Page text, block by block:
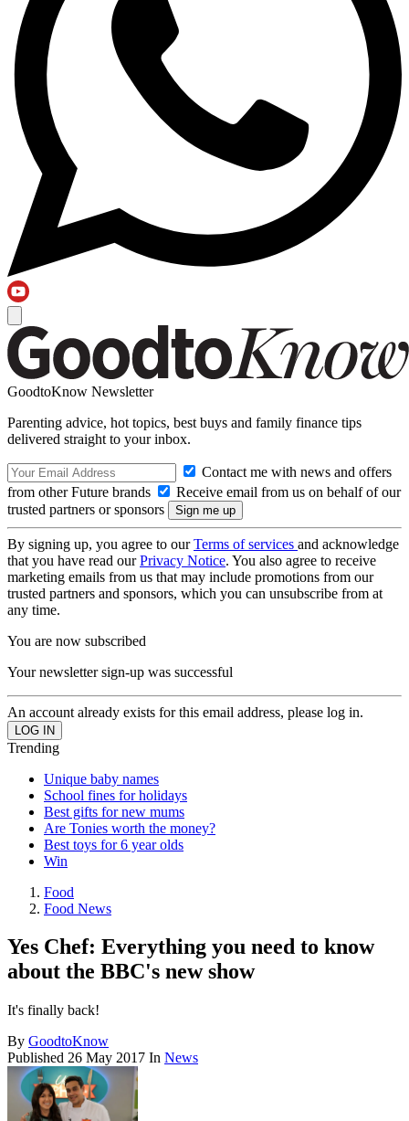
GoodtoKnow Newsletter
Parenting advice, hot topics, best buys and family finance tips
delivered straight to your inbox.
Contact me with news and offers
from other Future brands
Receive email from us on behalf of our
trusted partners or sponsors
By signing up, you agree to ourTerms of services and acknowledge
that you have read ourPrivacy Notice. You also agree to receive
marketing emails from us that may include promotions from our
trusted partners and sponsors, which you can unsubscribe from at
any time.
You are now subscribed
Your newsletter sign-up was successful
An account already exists for this email address, please log in.
Trending
Unique baby names
School fines for holidays
Best gifts for new mums
Are Tonies worth the money?
Best toys for 6 year olds
Win
Food
Food News
Yes Chef: Everything you need to know
about the BBC's new show
It's finally back!
By GoodtoKnow
Published 26 May 2017 In News